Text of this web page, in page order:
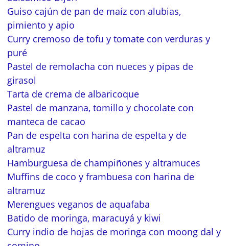
Guiso cajún de pan de maíz con alubias,
pimiento y apio
Curry cremoso de tofu y tomate con verduras y
puré
Pastel de remolacha con nueces y pipas de
girasol
Tarta de crema de albaricoque
Pastel de manzana, tomillo y chocolate con
manteca de cacao
Pan de espelta con harina de espelta y de
altramuz
Hamburguesa de champiñones y altramuces
Muffins de coco y frambuesa con harina de
altramuz
Merengues veganos de aquafaba
Batido de moringa, maracuyá y kiwi
Curry indio de hojas de moringa con moong dal y